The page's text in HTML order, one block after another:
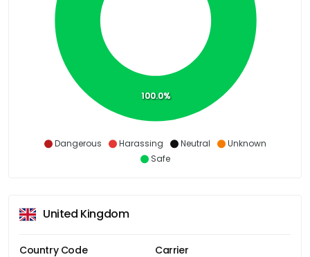
Dangerous Harassing Neutral
Unknown
Safe
100.0%
United Kingdom
Country Code Carrier